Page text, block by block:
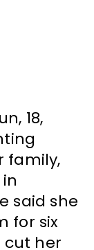
18,
family,
said she
for six
cut her